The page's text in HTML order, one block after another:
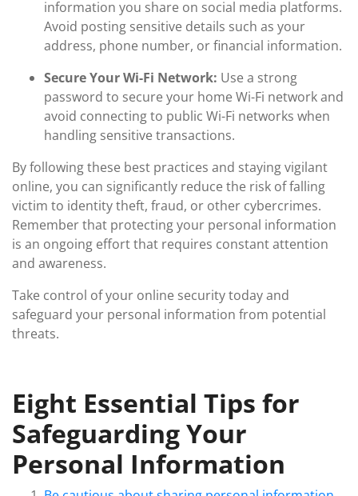
information you share on social media platforms.
Avoid posting sensitive details such as your
address, phone number, or financial information.
Secure Your Wi-Fi Network: Use a strong
password to secure your home Wi-Fi network and
avoid connecting to public Wi-Fi networks when
handling sensitive transactions.
By following these best practices and staying vigilant
online, you can significantly reduce the risk of falling
victim to identity theft, fraud, or other cybercrimes.
Remember that protecting your personal information
is an ongoing effort that requires constant attention
and awareness.
Take control of your online security today and
safeguard your personal information from potential
threats.
Eight Essential Tips for
Safeguarding Your
Personal Information